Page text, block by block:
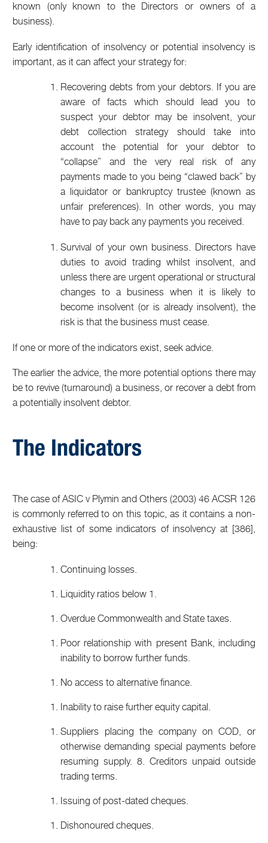
known (only known to the Directors or owners of a
business).
Early identification of insolvency or potential insolvency is
important, as it can affect your strategy for:
Recovering debts from your debtors. If you are
aware of facts which should lead you to
suspect your debtor may be insolvent, your
debt collection strategy should take into
account the potential for your debtor to
“collapse” and the very real risk of any
payments made to you being “clawed back” by
a liquidator or bankruptcy trustee (known as
unfair preferences). In other words, you may
have to pay back any payments you received.
Survival of your own business. Directors have
duties to avoid trading whilst insolvent, and
unless there are urgent operational or structural
changes to a business when it is likely to
become insolvent (or is already insolvent), the
risk is that the business must cease.
If one or more of the indicators exist, seek advice.
The earlier the advice, the more potential options there may
be to revive (turnaround) a business, or recover a debt from
a potentially insolvent debtor.
The Indicators
The case of ASIC v Plymin and Others (2003) 46 ACSR 126
is commonly referred to on this topic, as it contains a non-
exhaustive list of some indicators of insolvency at [386],
being:
Continuing losses.
Liquidity ratios below 1.
Overdue Commonwealth and State taxes.
Poor relationship with present Bank, including
inability to borrow further funds.
No access to alternative finance.
Inability to raise further equity capital.
Suppliers placing the company on COD, or
otherwise demanding special payments before
resuming supply. 8. Creditors unpaid outside
trading terms.
Issuing of post-dated cheques.
Dishonoured cheques.